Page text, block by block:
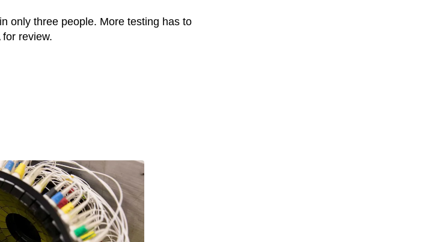
only three people. More testing has to
review.